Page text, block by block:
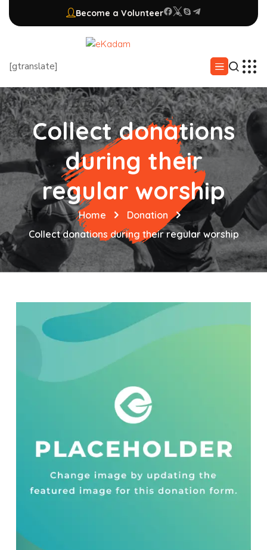
Become a Volunteer
[gtranslate]
Collect donations
during their
regular worship
Home
Donation
Collect donations during their regular worship